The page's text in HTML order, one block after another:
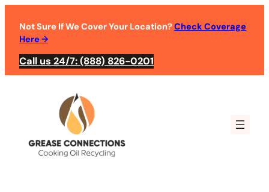
content
Not Sure If We Cover Your Location?Check Coverage
Here→
Call us 24/7: (888) 826-0201